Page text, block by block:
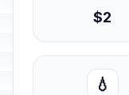
$2
💧